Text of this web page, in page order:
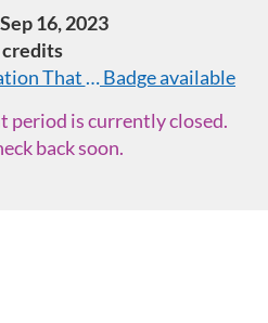
16, 2023
credits
That Matters (40 hours
Badge available
period is currently closed.
back soon.